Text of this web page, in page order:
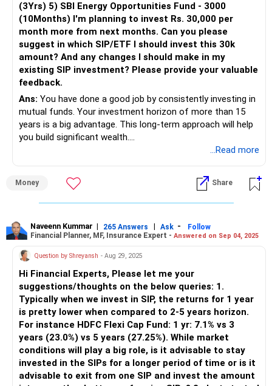
Your overall portfolio has a high allocation to small-cap
and thematic funds. This increases risk. A more balanced
approach is needed.
Issues in Current Portfolio
Overexposure to Small-Caps: Small-cap funds form a large
part of your portfolio. This increases volatility.
Low Diversification: There is no exposure to Flexi-Cap or
Multi-Cap funds. These provide stability.
Thematic Fund Allocation: Energy funds are cyclical.
and global trends.
Low Large-Cap Exposure: Large-caps provide stability. You
ELSS Fund Limitation: This is good for tax savings, but you
need to check if your 80C limit is already met.
Suggested Changes to Existing SIPs
Reduce Small-Cap Allocation: Reduce one of the small-cap
funds and shift the amount to a diversified fund.
Add a Multi-Cap or Flexi-Cap Fund: These funds invest
across large, mid, and small-cap stocks. They provide
diversification.
Reduce Thematic Fund Exposure: Limit sectoral funds to a
(3Yrs) 5) SBI Energy Opportunities Fund - 3000
(10Months) I'm planning to invest Rs. 30,000 per
month more from next months. Can you please
suggest in which SIP/ETF I should invest this 30k
amount? And any changes I should make in my
existing SIP investment? Please provide your valuable
feedback.
Ans: You have done a good job by consistently investing in
mutual funds. Your investment horizon of more than 15
years is a big advantage. This long-term approach will help
you build significant wealth.
cap, sectoral, and ELSS funds. However, a few adjustments
can improve diversification and risk management. Below is
a detailed assessment of your portfolio and investment
Assessment of Your Existing Mutual Fund Portfolio
Small-Cap Exposure: You have Rs 12,000 per month in
small-cap funds. This is around 44% of your SIP portfolio.
Small-cap funds can give high returns but also have high
risk and volatility. Such a high allocation is not advisable for
stability.
Large & Mid-Cap Exposure: Rs 2,500 per month in this
category is good. Large & mid-cap funds provide a balance
between growth and stability.
Sectoral Fund Exposure: Rs 3,000 per month is in an
...Read more
Money Share
Naveenn Kummar | 265 Answers | Ask -
Follow
Financial Planner, MF, Insurance Expert - Answered on Sep 04, 2025
Question by Shreyansh - Aug 29, 2025
Hi Financial Experts, Please let me your
suggestions/thoughts on the below queries: 1.
Typically when we invest in SIP, the returns for 1 year
is pretty lower when compared to 2-5 years horizon.
For instance HDFC Flexi Cap Fund: 1 yr: 7.1% vs 3
years (23.0%) vs 5 years (27.25%). While market
conditions will play a big role, is it advisable to stay
invested in the SIPs for a longer period of time or is it
advisable to exit from one SIP and invest the amount